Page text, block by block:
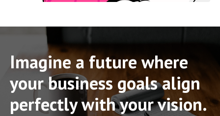
Imagine a future where
your business goals align
perfectly with your vision.